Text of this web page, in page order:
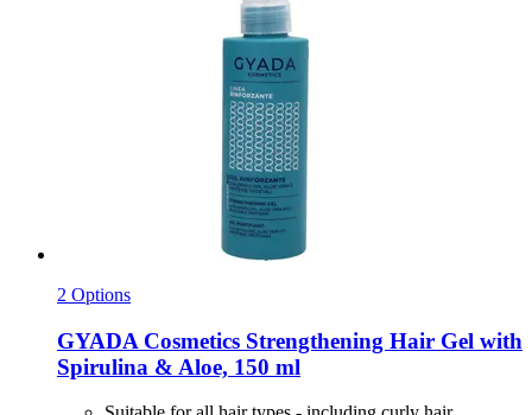
2 Options
GYADA Cosmetics Strengthening Hair Gel with
Spirulina & Aloe, 150 ml